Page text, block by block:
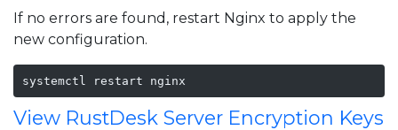
If no errors are found, restart Nginx to apply the
new configuration.
systemctl restart nginx
View RustDesk Server Encryption Keys